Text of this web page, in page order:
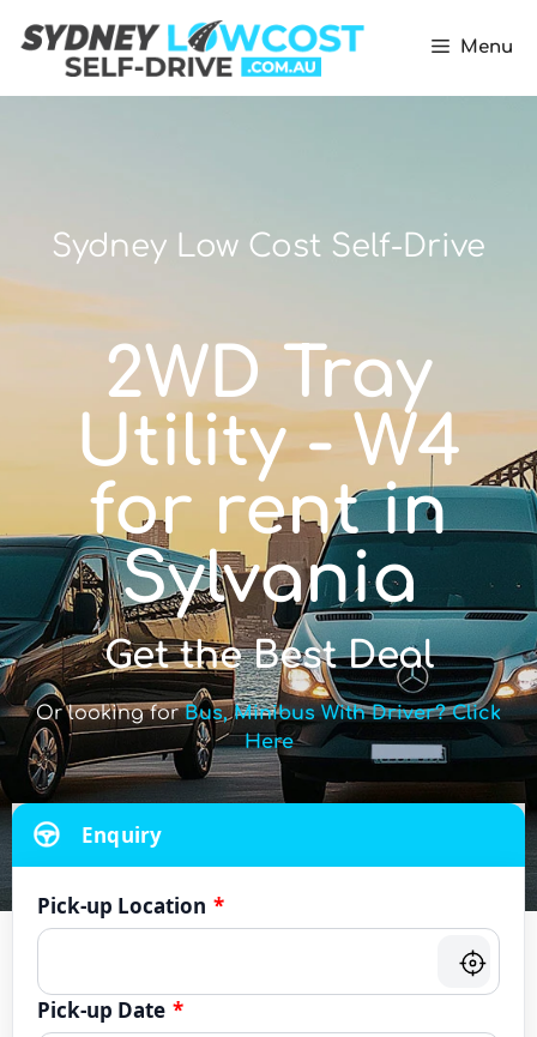
Menu
Sydney Low Cost Self-Drive
2WD Tray
Utility - W4
for rent in
Sylvania
Get the Best Deal
Or looking forBus, Minibus With Driver? Click
Here
Enquiry
Pick-up Location *
Pick-up Date *